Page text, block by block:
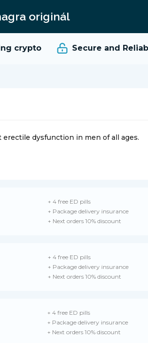
originál
crypto Secure and Reliable
dysfunction in men of all ages.
+ 4 free ED pills
+ Package delivery insurance
+ Next orders 10% discount
+ 4 free ED pills
+ Package delivery insurance
+ Next orders 10% discount
+ 4 free ED pills
+ Package delivery insurance
+ Next orders 10% discount